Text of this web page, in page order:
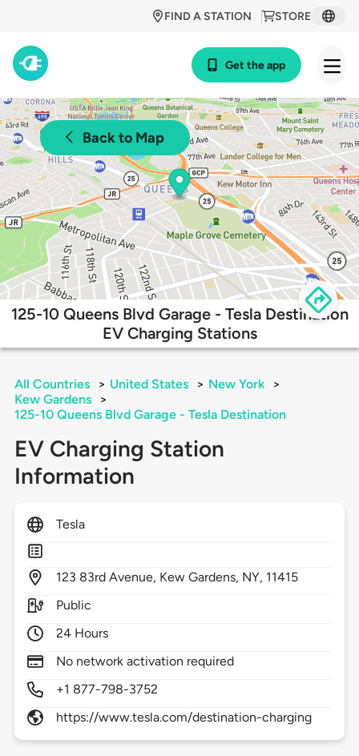
STORE
FIND A STATION
Get the app
Back to Map
125-10 Queens Blvd Garage - Tesla Destination
EV Charging Stations
All Countries > United States > New York
>
Kew Gardens
>
125-10 Queens Blvd Garage - Tesla Destination
EV Charging Station
Information
Tesla
123 83rd Avenue, Kew Gardens, NY, 11415
Public
24 Hours
No network activation required
+1 877-798-3752
https://www.tesla.com/destination-charging